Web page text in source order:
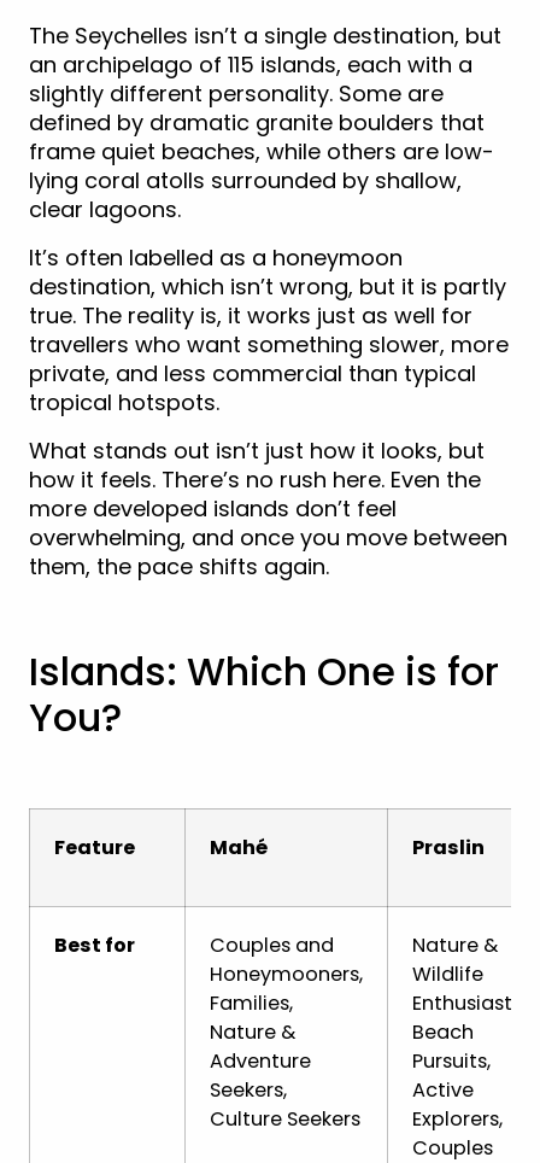
The Seychelles isn’t a single destination, but
an archipelago of 115 islands, each with a
slightly different personality. Some are
defined by dramatic granite boulders that
frame quiet beaches, while others are low-
lying coral atolls surrounded by shallow,
clear lagoons.
It’s often labelled as a honeymoon
destination, which isn’t wrong, but it is partly
true. The reality is, it works just as well for
travellers who want something slower, more
private, and less commercial than typical
tropical hotspots.
What stands out isn’t just how it looks, but
how it feels. There’s no rush here. Even the
more developed islands don’t feel
overwhelming, and once you move between
them, the pace shifts again.
Islands: Which One is for
You?
Feature Mahé Praslin
Best for
Couples and
Honeymooners,
Families,
Nature &
Adventure
Seekers,
Culture Seekers
Nature &
Wildlife
Enthusiasts,
Beach
Pursuits,
Active
Explorers,
Couples